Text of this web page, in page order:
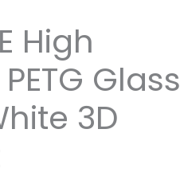
High
Glass
3D
price
is:
₹2,299.00.